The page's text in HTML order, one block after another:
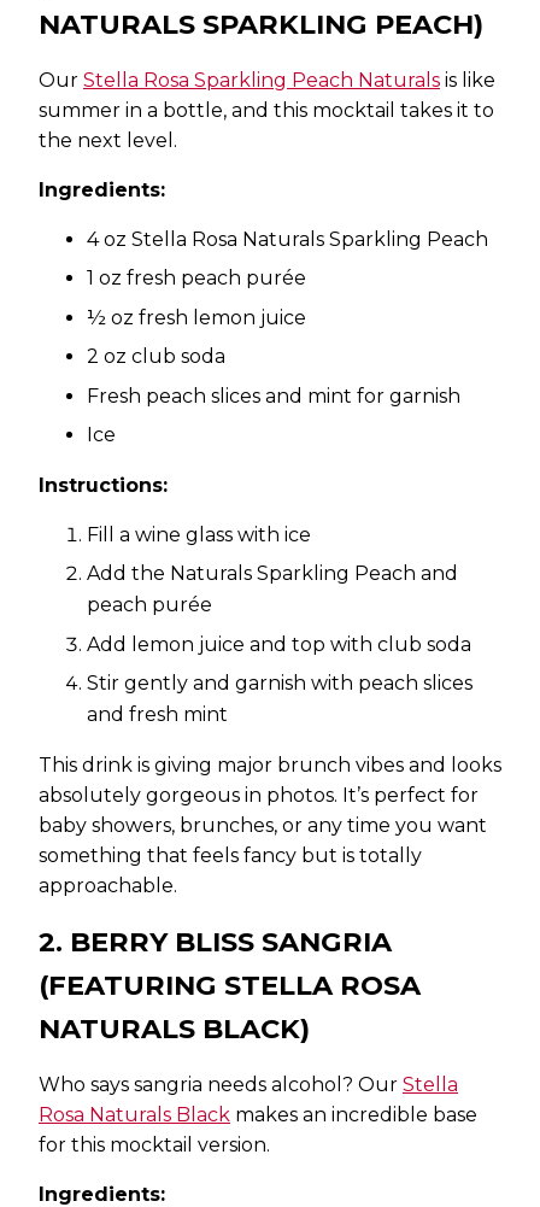
NATURALS SPARKLING PEACH)
Our Stella Rosa Sparkling Peach Naturals is like
summer in a bottle, and this mocktail takes it to
the next level.
Ingredients:
4 oz Stella Rosa Naturals Sparkling Peach
1 oz fresh peach purée
½ oz fresh lemon juice
2 oz club soda
Fresh peach slices and mint for garnish
Ice
Instructions:
Fill a wine glass with ice
Add the Naturals Sparkling Peach and
peach purée
Add lemon juice and top with club soda
Stir gently and garnish with peach slices
and fresh mint
This drink is giving major brunch vibes and looks
absolutely gorgeous in photos. It’s perfect for
baby showers, brunches, or any time you want
something that feels fancy but is totally
approachable.
2. BERRY BLISS SANGRIA
(FEATURING STELLA ROSA
NATURALS BLACK)
Who says sangria needs alcohol? Our Stella
Rosa Naturals Black makes an incredible base
for this mocktail version.
Ingredients: